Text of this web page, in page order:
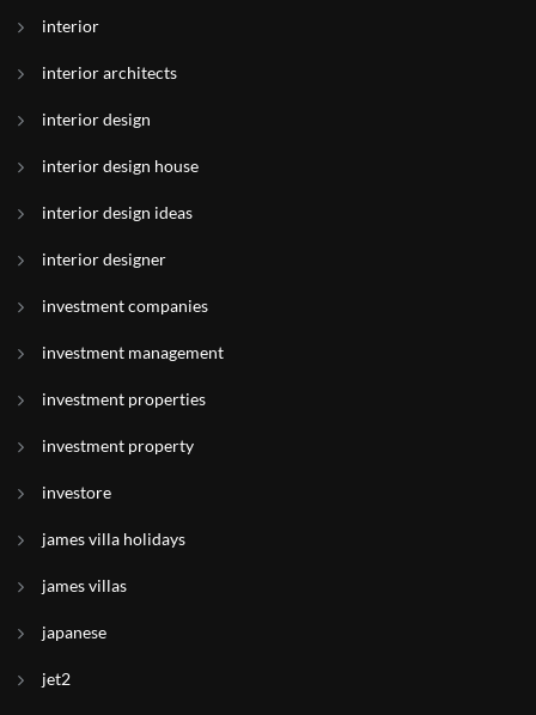
interior
interior architects
interior design
interior design house
interior design ideas
interior designer
investment companies
investment management
investment properties
investment property
investore
james villa holidays
james villas
japanese
jet2